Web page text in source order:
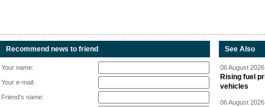
Recommend news to friend
Your name:
Your e-mail:
Friend's name:
See Also
06 August
Rising fuel
vehicles
06 August